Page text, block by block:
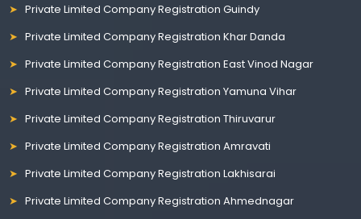
Private Limited Company Registration Guindy
Private Limited Company Registration Khar Danda
Private Limited Company Registration East Vinod Nagar
Private Limited Company Registration Yamuna Vihar
Private Limited Company Registration Thiruvarur
Private Limited Company Registration Amravati
Private Limited Company Registration Lakhisarai
Private Limited Company Registration Ahmednagar